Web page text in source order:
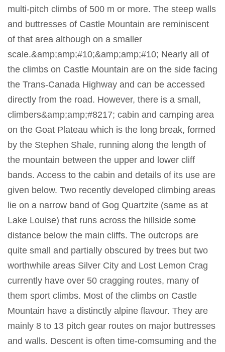
multi-pitch climbs of 500 m or more. The steep walls
and buttresses of Castle Mountain are reminiscent
of that area although on a smaller
scale.&amp;amp;#10;&amp;amp;#10; Nearly all of
the climbs on Castle Mountain are on the side facing
the Trans-Canada Highway and can be accessed
directly from the road. However, there is a small,
climbers&amp;amp;#8217; cabin and camping area
on the Goat Plateau which is the long break, formed
by the Stephen Shale, running along the length of
the mountain between the upper and lower cliff
bands. Access to the cabin and details of its use are
given below. Two recently developed climbing areas
lie on a narrow band of Gog Quartzite (same as at
Lake Louise) that runs across the hillside some
distance below the main cliffs. The outcrops are
quite small and partially obscured by trees but two
worthwhile areas Silver City and Lost Lemon Crag
currently have over 50 cragging routes, many of
them sport climbs. Most of the climbs on Castle
Mountain have a distinctly alpine flavour. They are
mainly 8 to 13 pitch gear routes on major buttresses
and walls. Descent is often time-comsuming and the